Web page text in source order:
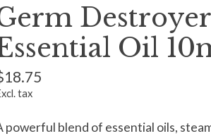
Oil
tax
powerful blend of essential oils,